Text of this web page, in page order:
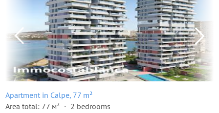
Apartment in Calpe, 77 m²
Area total: 77 м²
2 bedrooms